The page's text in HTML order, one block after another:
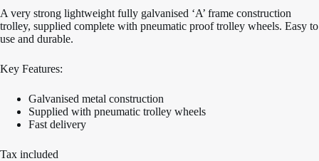
A very strong lightweight fully galvanised ‘A’ frame construction
trolley, supplied complete with pneumatic proof trolley wheels. Easy to
use and durable.
Key Features:
Galvanised metal construction
Supplied with pneumatic trolley wheels
Fast delivery
Tax included